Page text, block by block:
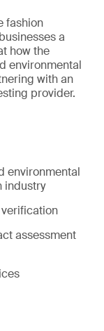
fashion
a
how the
environmental
with an
provider.
environmental
industry
assessment